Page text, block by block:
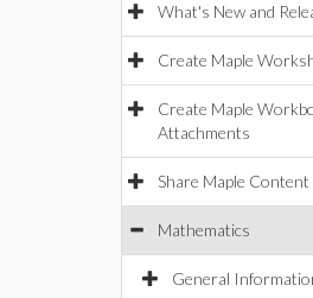
What's New and
Create Maple
Create Maple
Attachments
Share Maple Content
Mathematics
General